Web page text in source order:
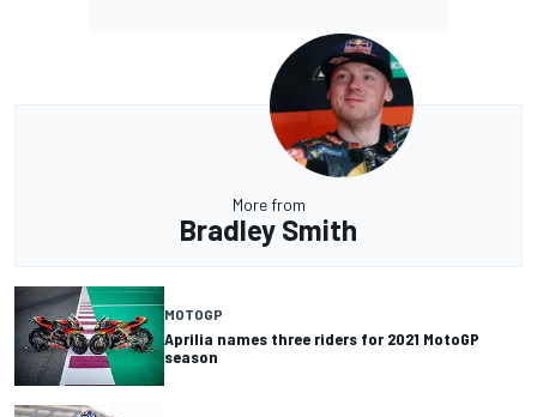
More from
Bradley Smith
MOTOGP
Aprilia names three riders for 2021 MotoGP
season